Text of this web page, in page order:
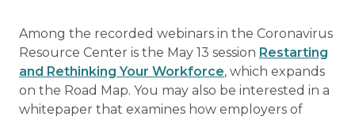
Among the recorded webinars in the Coronavirus
Resource Center is the May 13 session Restarting
and Rethinking Your Workforce, which expands
on the Road Map. You may also be interested in a
whitepaper that examines how employers of